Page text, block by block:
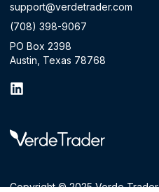
support@verdetrader.com
(708) 398-9067
PO Box 2398
Austin, Texas 78768
Copyright © 2025 Verde Trader